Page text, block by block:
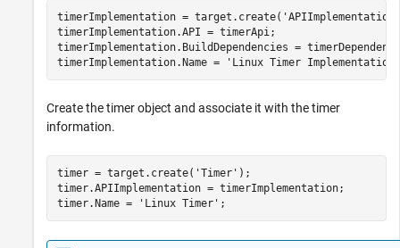
timerImplementation = target.create( 'APIImplementation'
timerImplementation.API = timerApi;
timerImplementation.BuildDependencies =
timerImplementation.Name =
'Linux Timer Implementation'
Create the timer object and associate it with the timer
information.
timer = target.create( 'Timer' );
timer.APIImplementation = timerImplementation;
timer.Name =
'Linux Timer' ;